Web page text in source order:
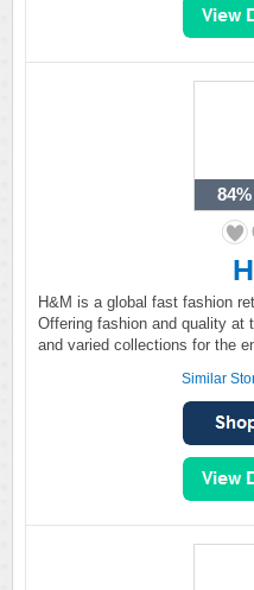
84%
H&M is a global fast fashion
Offering fashion and quality at
and varied collections for the
Similar